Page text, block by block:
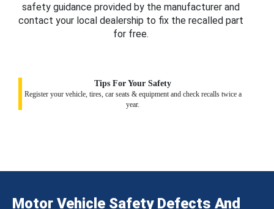
safety guidance provided by the manufacturer and
contact your local dealership to fix the recalled part
for free.
Tips For Your Safety
Register your vehicle, tires, car seats & equipment and check recalls twice a
year.
Motor Vehicle Safety Defects And